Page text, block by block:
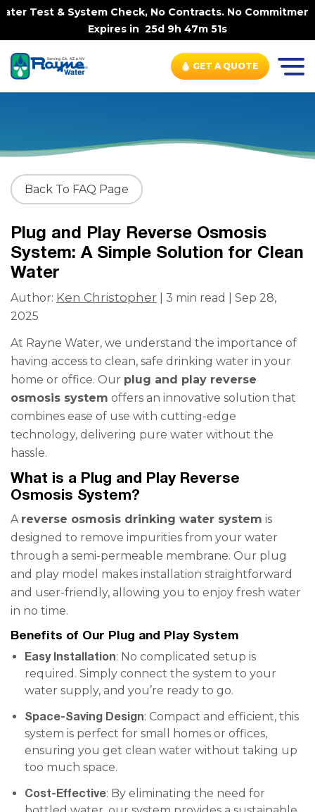
Test & System Check, No Contracts. No Commitments.
Expires in 25d 9h 47m 51s
GET A QUOTE
Back To FAQ Page
Plug and Play Reverse Osmosis
System: A Simple Solution for Clean
Water
Author: Ken Christopher | 3 min read | Sep 28,
2025
At Rayne Water, we understand the importance of
having access to clean, safe drinking water in your
home or office. Our plug and play reverse
osmosis system offers an innovative solution that
combines ease of use with cutting-edge
technology, delivering pure water without the
hassle.
What is a Plug and Play Reverse
Osmosis System?
A reverse osmosis drinking water system is
designed to remove impurities from your water
through a semi-permeable membrane. Our plug
and play model makes installation straightforward
and user-friendly, allowing you to enjoy fresh water
in no time.
Benefits of Our Plug and Play System
Easy Installation: No complicated setup is
required. Simply connect the system to your
water supply, and you’re ready to go.
Space-Saving Design: Compact and efficient, this
system is perfect for small homes or offices,
ensuring you get clean water without taking up
too much space.
Cost-Effective: By eliminating the need for